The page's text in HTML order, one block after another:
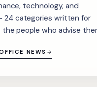
technology, and
24 categories written for
the people who advise
NEWS